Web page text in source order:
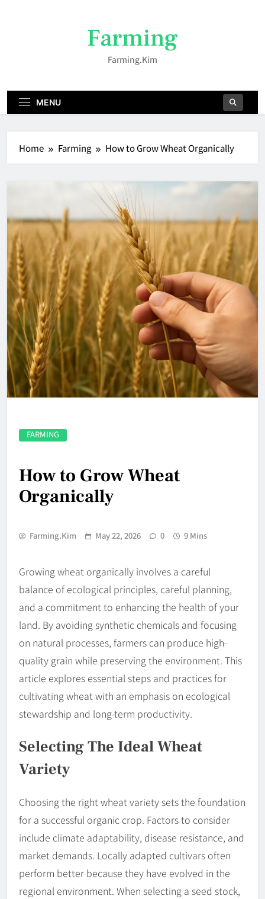
Farming
Farming.kim
MENU
Home Farming How to Grow Wheat Organically
FARMING
How to Grow Wheat
Organically
Farming.kim May 22, 2026 0 9 Mins
Growing wheat organically involves a careful
balance of ecological principles, careful planning,
and a commitment to enhancing the health of your
land. By avoiding synthetic chemicals and focusing
on natural processes, farmers can produce high-
quality grain while preserving the environment. This
article explores essential steps and practices for
cultivating wheat with an emphasis on ecological
stewardship and long-term productivity.
Selecting The Ideal Wheat
Variety
Choosing the right wheat variety sets the foundation
for a successful organic crop. Factors to consider
include climate adaptability, disease resistance, and
market demands. Locally adapted cultivars often
perform better because they have evolved in the
regional environment. When selecting a seed stock,